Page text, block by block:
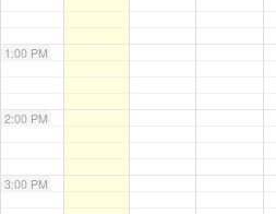
1:00 PM
2:00 PM
3:00 PM